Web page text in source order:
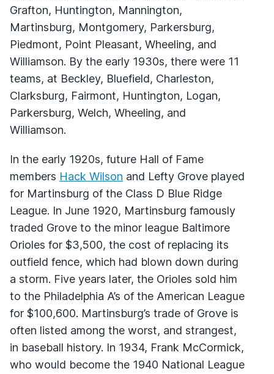
Grafton, Huntington, Mannington,
Martinsburg, Montgomery, Parkersburg,
Piedmont, Point Pleasant, Wheeling, and
Williamson. By the early 1930s, there were 11
teams, at Beckley, Bluefield, Charleston,
Clarksburg, Fairmont, Huntington, Logan,
Parkersburg, Welch, Wheeling, and
Williamson.
In the early 1920s, future Hall of Fame
members Hack Wilson and Lefty Grove played
for Martinsburg of the Class D Blue Ridge
League. In June 1920, Martinsburg famously
traded Grove to the minor league Baltimore
Orioles for $3,500, the cost of replacing its
outfield fence, which had blown down during
a storm. Five years later, the Orioles sold him
to the Philadelphia A’s of the American League
for $100,600. Martinsburg’s trade of Grove is
often listed among the worst, and strangest,
in baseball history. In 1934, Frank McCormick,
who would become the 1940 National League